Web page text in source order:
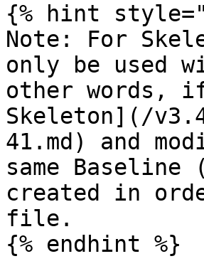
{% hint
Note: For
only be used
other words,
Skeleton](/
41.md) and
same
created in
file.
{% endhint %}